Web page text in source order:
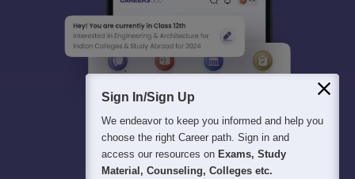
Sign In/Sign Up
We endeavor to keep you informed and help you
choose the right Career path. Sign in and
access our resources on Exams, Study
Material, Counseling, Colleges etc.